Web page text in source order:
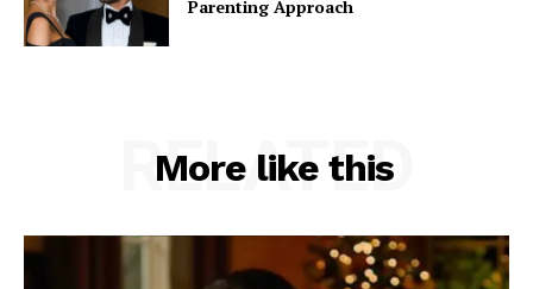
Parenting Approach
More like this
RELATED